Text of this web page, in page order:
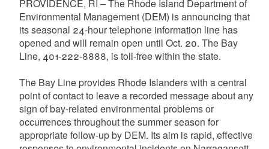
PROVIDENCE, RI – The Rhode Island Department of
Environmental Management (DEM) is announcing that
its seasonal 24-hour telephone information line has
opened and will remain open until Oct. 20. The Bay
Line, 401-222-8888, is toll-free within the state.
The Bay Line provides Rhode Islanders with a central
point of contact to leave a recorded message about any
sign of bay-related environmental problems or
occurrences throughout the summer season for
appropriate follow-up by DEM. Its aim is rapid, effective